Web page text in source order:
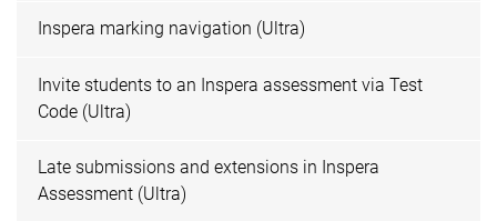
Inspera marking navigation (Ultra)
Invite students to an Inspera assessment via Test
Code (Ultra)
Late submissions and extensions in Inspera
Assessment (Ultra)